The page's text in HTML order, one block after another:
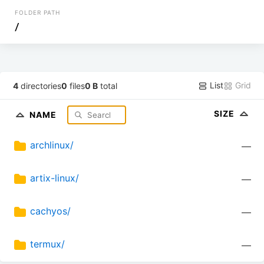
FOLDER PATH
/
4 directories0 files0 B total List Grid
NAME SIZE
archlinux/ —
artix-linux/ —
cachyos/ —
termux/ —